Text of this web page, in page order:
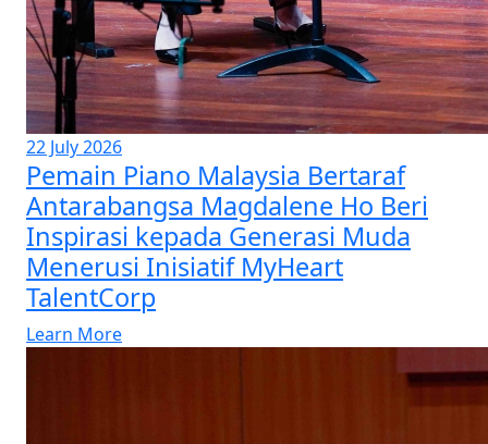
22 July 2026
Pemain Piano Malaysia Bertaraf
Antarabangsa Magdalene Ho Beri
Inspirasi kepada Generasi Muda
Menerusi Inisiatif MyHeart
TalentCorp
Learn More